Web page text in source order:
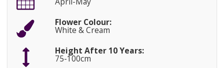
Flower Colour:
White & Cream
Height After 10 Years:
75-100cm